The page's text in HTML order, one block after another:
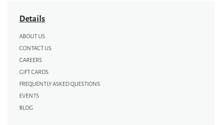
Details
ABOUT US
CONTACT US
CAREERS
GIFT CARDS
FREQUENTLY ASKED QUESTIONS
EVENTS
BLOG